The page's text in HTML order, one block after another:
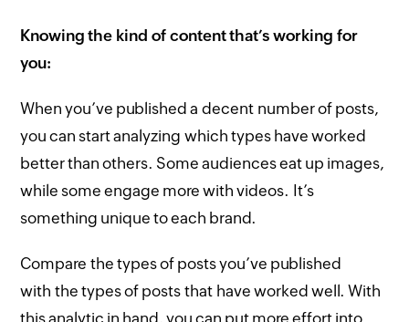
Knowing the kind of content that’s working for
you:
When you’ve published a decent number of posts,
you can start analyzing which types have worked
better than others. Some audiences eat up images,
while some engage more with videos. It’s
something unique to each brand.
Compare the types of posts you’ve published
with the types of posts that have worked well. With
this analytic in hand, you can put more effort into